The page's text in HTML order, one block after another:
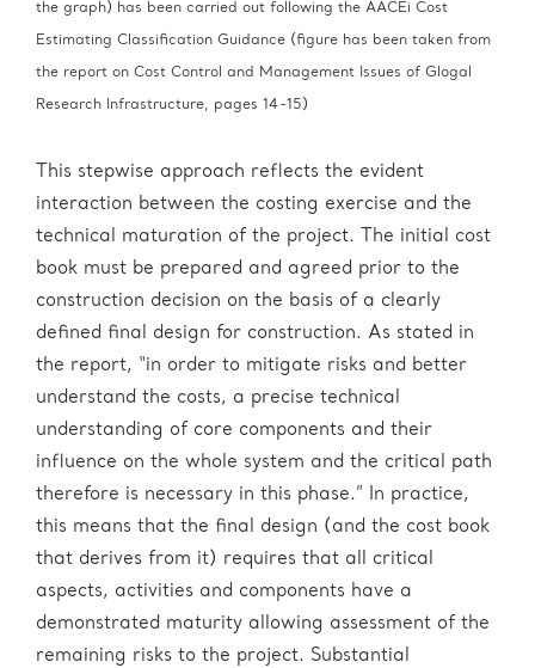
the graph) has been carried out following the AACEi Cost
Estimating Classification Guidance (figure has been taken from
the report on Cost Control and Management Issues of Glogal
Research Infrastructure, pages 14-15)
This stepwise approach reflects the evident
interaction between the costing exercise and the
technical maturation of the project. The initial cost
book must be prepared and agreed prior to the
construction decision on the basis of a clearly
defined final design for construction. As stated in
the report, “in order to mitigate risks and better
understand the costs, a precise technical
understanding of core components and their
influence on the whole system and the critical path
therefore is necessary in this phase.” In practice,
this means that the final design (and the cost book
that derives from it) requires that all critical
aspects, activities and components have a
demonstrated maturity allowing assessment of the
remaining risks to the project. Substantial